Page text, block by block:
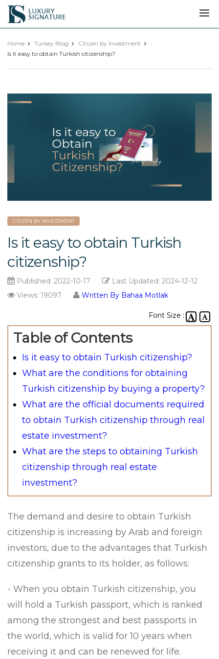
Luxury
Signature
Home Turkey Blog
Citizen by Investment
Is it easy to obtain Turkish citizenship?
CITIZEN BY INVESTMENT
Is it easy to obtain Turkish
citizenship?
Published: 2022-10-17 Last Updated: 2024-12-12
Views: 19097
Written By Bahaa Motlak
Font Size :
Table of Contents
Is it easy to obtain Turkish citizenship?
What are the conditions for obtaining
Turkish citizenship by buying a property?
What are the official documents required
to obtain Turkish citizenship through real
estate investment?
What are the steps to obtaining Turkish
citizenship through real estate
investment?
The demand and desire to obtain Turkish
citizenship is increasing by Arab and foreign
investors, due to the advantages that Turkish
citizenship grants to its holder, as follows:
- When you obtain Turkish citizenship, you
will hold a Turkish passport, which is ranked
among the strongest and best passports in
the world, which is valid for 10 years when
receiving it and can be renewed for life.